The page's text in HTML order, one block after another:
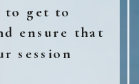
to get to
ensure that
session